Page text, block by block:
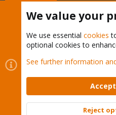
Cookies
Proxmox Support
Contact us
Terms and rules
Community platform by XenForo ©
We value your
We use essential cookies
optional cookies to
See further information
Reject